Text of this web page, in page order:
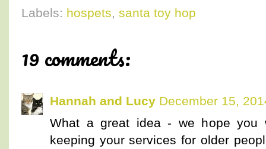
Labels: hospets, santa toy hop
19 comments:
Hannah and Lucy December 15,
What a great idea - we hope you
keeping your services for older